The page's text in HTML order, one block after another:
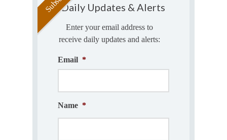
Daily Updates & Alerts
Enter your email address to
receive daily updates and alerts:
Email *
Name *